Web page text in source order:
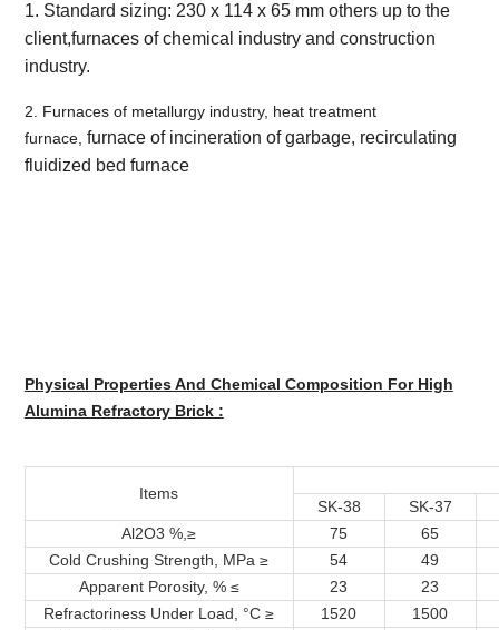
1. Standard sizing: 230 x 114 x 65 mm others up to the
client,furnaces of chemical industry and construction
industry.
2. Furnaces of metallurgy industry, heat treatment
furnace, furnace of incineration of garbage, recirculating
fluidized bed furnace
Physical Properties And Chemical Composition For High
Alumina Refractory Brick :
Items
SK-38
SK-37
Al2O3 %,≥
75
65
Cold Crushing Strength, MPa ≥
54
49
Apparent Porosity, % ≤
23
23
Refractoriness Under Load, °C ≥
1520
1500